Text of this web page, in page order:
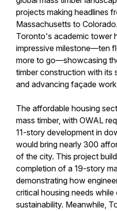
projects making headlines
Massachusetts to
Toronto's academic tower
impressive milestone—ten
more to go—showcasing
timber construction with its
and advancing façade
The affordable housing
mass timber, with OWAL
11-story development in
would bring nearly 300
of the city. This project
completion of a 19-story
demonstrating how
critical housing needs while
sustainability. Meanwhile,